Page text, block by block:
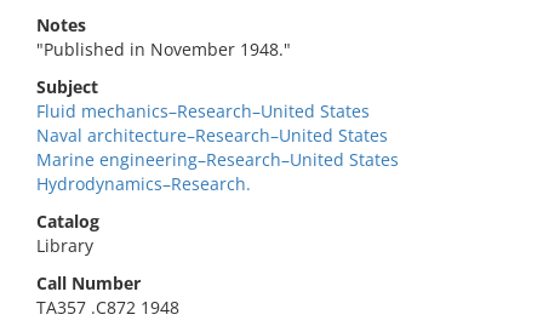
Notes
"Published in November 1948."
Subject
Fluid mechanics–Research–United States
Naval architecture–Research–United States
Marine engineering–Research–United States
Hydrodynamics–Research.
Catalog
Library
Call Number
TA357 .C872 1948